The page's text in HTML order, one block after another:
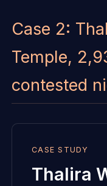
Case 2:
Temple,
contested
CASE STUDY
Thalira